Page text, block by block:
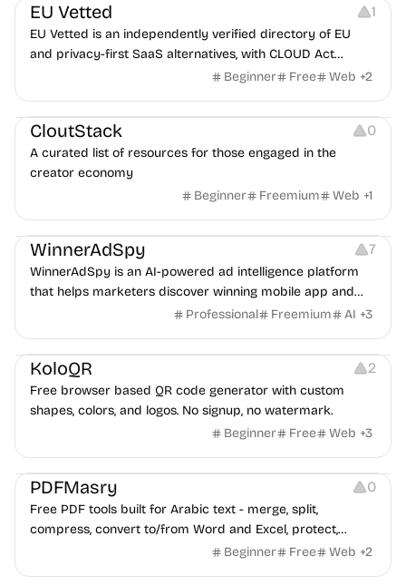
EU Vetted 1
EU Vetted is an independently verified directory of EU
and privacy-first SaaS alternatives, with CLOUD Act
exposure flags and quarterly re-audits.
Beginner Free Web +2
Video Resources Audio Resources Image Resources
CloutStack 0
A curated list of resources for those engaged in the
creator economy
Beginner
Freemium Web +1
Growth Platforms Management
WinnerAdSpy 7
WinnerAdSpy is an AI-powered ad intelligence platform
that helps marketers discover winning mobile app and
game ads, analyze competitors, and uncover proven
Professional Freemium AI +3
Others Image Resources Image Editing
KoloQR 2
Free browser based QR code generator with custom
shapes, colors, and logos. No signup, no watermark.
Beginner
Free Web +3
Others
PDFMasry 0
Free PDF tools built for Arabic text - merge, split,
compress, convert to/from Word and Excel, protect,
watermark, and more. No signup, no watermark.
Beginner Free Web +2